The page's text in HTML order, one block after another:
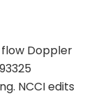
flow Doppler
NCCI edits